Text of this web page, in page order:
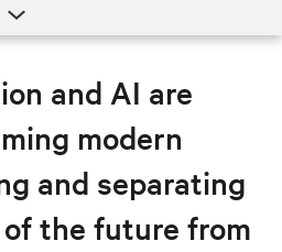
solutions
and AI are
modern
and separating
the future from